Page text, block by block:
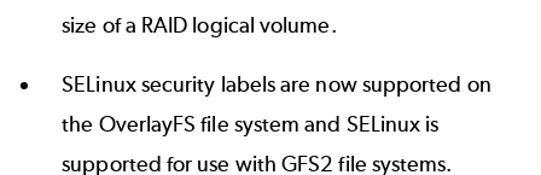
size of a RAID logical volume.
SELinux security labels are now supported on
the OverlayFS file system and SELinux is
supported for use with GFS2 file systems.